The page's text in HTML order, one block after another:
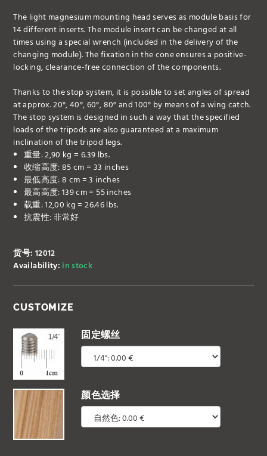
The light magnesium mounting head serves as module basis for
14 different inserts. The module insert can be changed at all
times using a special wrench (included in the delivery of the
changing module). The fixation in the cone ensures a positive-
locking, clearance-free connection of the components.
Thanks to the stop system, it is possible to set angles of spread
at approx. 20°, 40°, 60°, 80° and 100° by means of a wing catch.
The stop system is designed in such a way that the specified
loads of the tripods are also guaranteed at a maximum
inclination of the tripod legs.
重量: 2,90 kg = 6.39 lbs.
收缩高度: 85 cm = 33 inches
最低高度: 8 cm = 3 inches
最高高度: 139 cm = 55 inches
载重: 12,00 kg = 26.46 lbs.
抗震性: 非常好
货号: 12012
Availability: in stock
CUSTOMIZE
固定螺丝
颜色选择